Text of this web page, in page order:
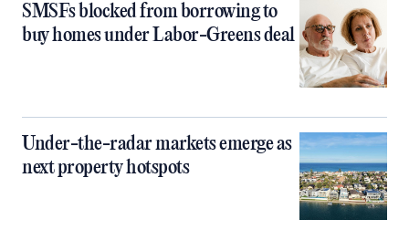
SMSFs blocked from borrowing to
buy homes under Labor-Greens deal
Under-the-radar markets emerge as
next property hotspots